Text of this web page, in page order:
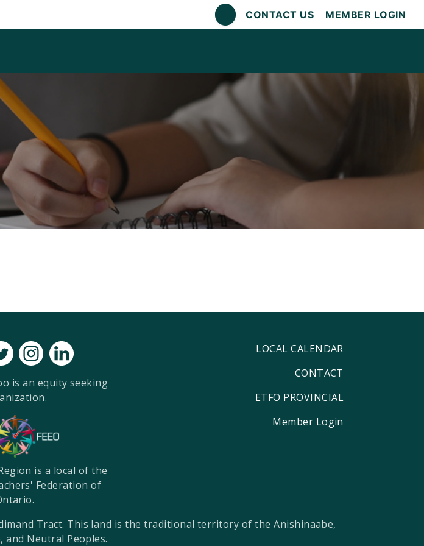
CONTACT US MEMBER LOGIN
is an equity seeking
is a local of the
Federation of
LOCAL CALENDAR
CONTACT
ETFO PROVINCIAL
Member Login
Tract. This land is the traditional territory of the Anishinaabe,
and Neutral Peoples.